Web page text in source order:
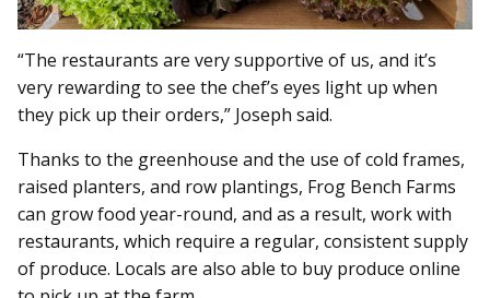
“The restaurants are very supportive of us, and it’s
very rewarding to see the chef’s eyes light up when
they pick up their orders,” Joseph said.
Thanks to the greenhouse and the use of cold frames,
raised planters, and row plantings, Frog Bench Farms
can grow food year-round, and as a result, work with
restaurants, which require a regular, consistent supply
of produce. Locals are also able to buy produce online